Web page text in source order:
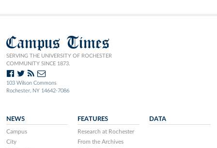
Campus Times
SERVING THE UNIVERSITY OF ROCHESTER
COMMUNITY SINCE 1873.
103 Wilson Commons
Rochester, NY 14642-7086
NEWS
Campus
City
FEATURES
Research at Rochester
From the Archives
DATA